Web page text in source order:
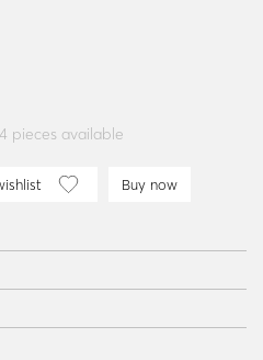
4 pieces available
Buy now